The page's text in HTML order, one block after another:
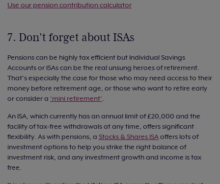
Use our pension contribution calculator
7. Don’t forget about ISAs
Pensions can be highly tax efficient but Individual Savings
Accounts or ISAs can be the real unsung heroes of retirement.
That’s especially the case for those who may need access to their
money before retirement age, or those who want to retire early
or consider a ‘mini retirement’.
An ISA, which currently has an annual limit of £20,000 and the
facility of tax-free withdrawals at any time, offers significant
flexibility. As with pensions, a Stocks & Shares ISAoffers lots of
investment options to help you strike the right balance of
investment risk, and any investment growth and income is tax
free.